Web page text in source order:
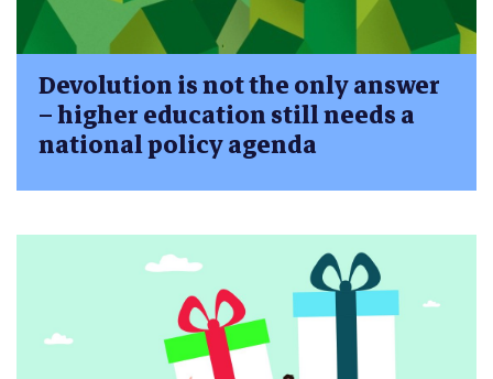
Devolution is not the only answer
– higher education still needs a
national policy agenda